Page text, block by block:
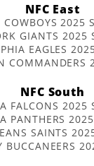
NFC East
COWBOYS 2025
GIANTS 2025
EAGLES
COMMANDERS
NFC South
FALCONS 2025
PANTHERS
SAINTS
BUCCANEERS